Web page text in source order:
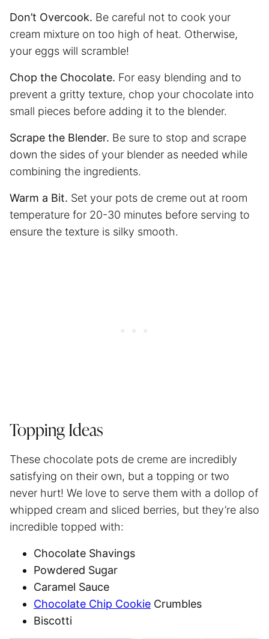
Don’t Overcook. Be careful not to cook your
cream mixture on too high of heat. Otherwise,
your eggs will scramble!
Chop the Chocolate. For easy blending and to
prevent a gritty texture, chop your chocolate into
small pieces before adding it to the blender.
Scrape the Blender. Be sure to stop and scrape
down the sides of your blender as needed while
combining the ingredients.
Warm a Bit. Set your pots de creme out at room
temperature for 20-30 minutes before serving to
ensure the texture is silky smooth.
Topping Ideas
These chocolate pots de creme are incredibly
satisfying on their own, but a topping or two
never hurt! We love to serve them with a dollop of
whipped cream and sliced berries, but they’re also
incredible topped with:
Chocolate Shavings
Powdered Sugar
Caramel Sauce
Chocolate Chip Cookie Crumbles
Biscotti